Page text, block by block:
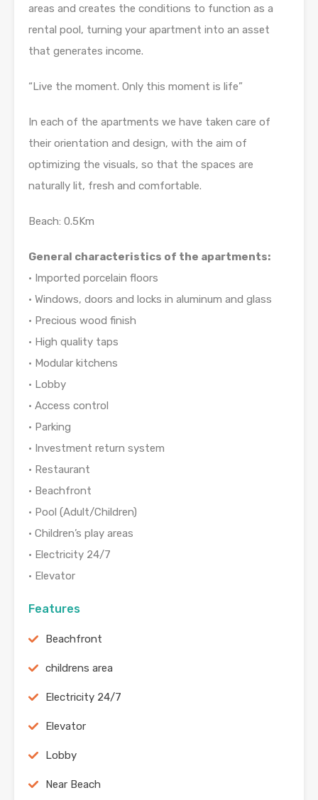
areas and creates the conditions to function as a
rental pool, turning your apartment into an asset
that generates income.
“Live the moment. Only this moment is life”
In each of the apartments we have taken care of
their orientation and design, with the aim of
optimizing the visuals, so that the spaces are
naturally lit, fresh and comfortable.
Beach: 0.5Km
General characteristics of the apartments:
• Imported porcelain floors
• Windows, doors and locks in aluminum and glass
• Precious wood finish
• High quality taps
• Modular kitchens
• Lobby
• Access control
• Parking
• Investment return system
• Restaurant
• Beachfront
• Pool (Adult/Children)
• Children’s play areas
• Electricity 24/7
• Elevator
Features
Beachfront
childrens area
Electricity 24/7
Elevator
Lobby
Near Beach